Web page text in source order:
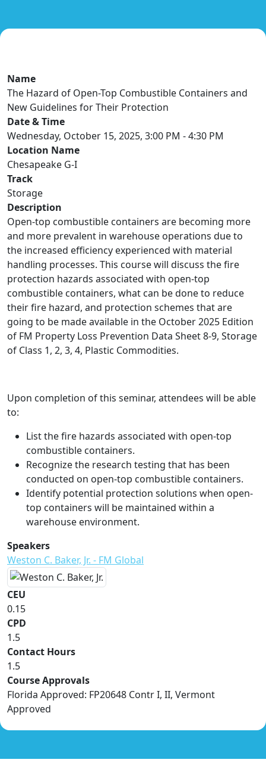
Name
The Hazard of Open-Top Combustible Containers and
New Guidelines for Their Protection
Date & Time
Wednesday, October 15, 2025, 3:00 PM - 4:30 PM
Location Name
Chesapeake G-I
Track
Storage
Description
Open-top combustible containers are becoming more
and more prevalent in warehouse operations due to
the increased efficiency experienced with material
handling processes. This course will discuss the fire
protection hazards associated with open-top
combustible containers, what can be done to reduce
their fire hazard, and protection schemes that are
going to be made available in the October 2025 Edition
of FM Property Loss Prevention Data Sheet 8-9, Storage
of Class 1, 2, 3, 4, Plastic Commodities.
Upon completion of this seminar, attendees will be able
to:
List the fire hazards associated with open-top
combustible containers.
Recognize the research testing that has been
conducted on open-top combustible containers.
Identify potential protection solutions when open-
top containers will be maintained within a
warehouse environment.
Speakers
Weston C. Baker, Jr. - FM Global
CEU
0.15
CPD
1.5
Contact Hours
1.5
Course Approvals
Florida Approved: FP20648 Contr I, II, Vermont
Approved